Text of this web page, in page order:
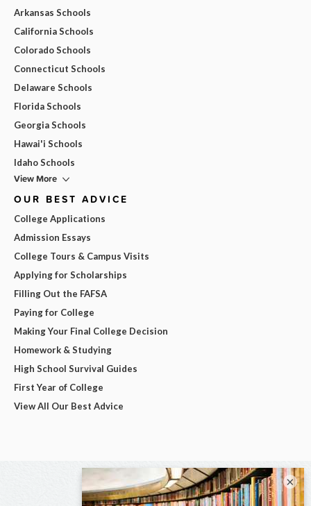
Arkansas Schools
California Schools
Colorado Schools
Connecticut Schools
Delaware Schools
Florida Schools
Georgia Schools
Hawai'i Schools
Idaho Schools
View More
OUR BEST ADVICE
College Applications
Admission Essays
College Tours & Campus Visits
Applying for Scholarships
Filling Out the FAFSA
Paying for College
Making Your Final College Decision
Homework & Studying
High School Survival Guides
First Year of College
View All Our Best Advice
×